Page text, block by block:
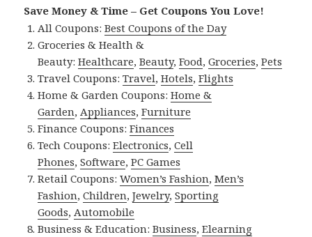
Save Money & Time – Get Coupons You Love!
All Coupons:Best Coupons of the Day
Groceries & Health &
Beauty:Healthcare,Beauty,Food,Groceries,Pets
Travel Coupons:Travel,Hotels,Flights
Home & Garden Coupons:Home &
Garden,Appliances,Furniture
Finance Coupons:Finances
Tech Coupons:Electronics,Cell
Phones,Software,PC Games
Retail Coupons:Women’s Fashion,Men’s
Fashion,Children,Jewelry,Sporting
Goods,Automobile
Business & Education:Business,Elearning